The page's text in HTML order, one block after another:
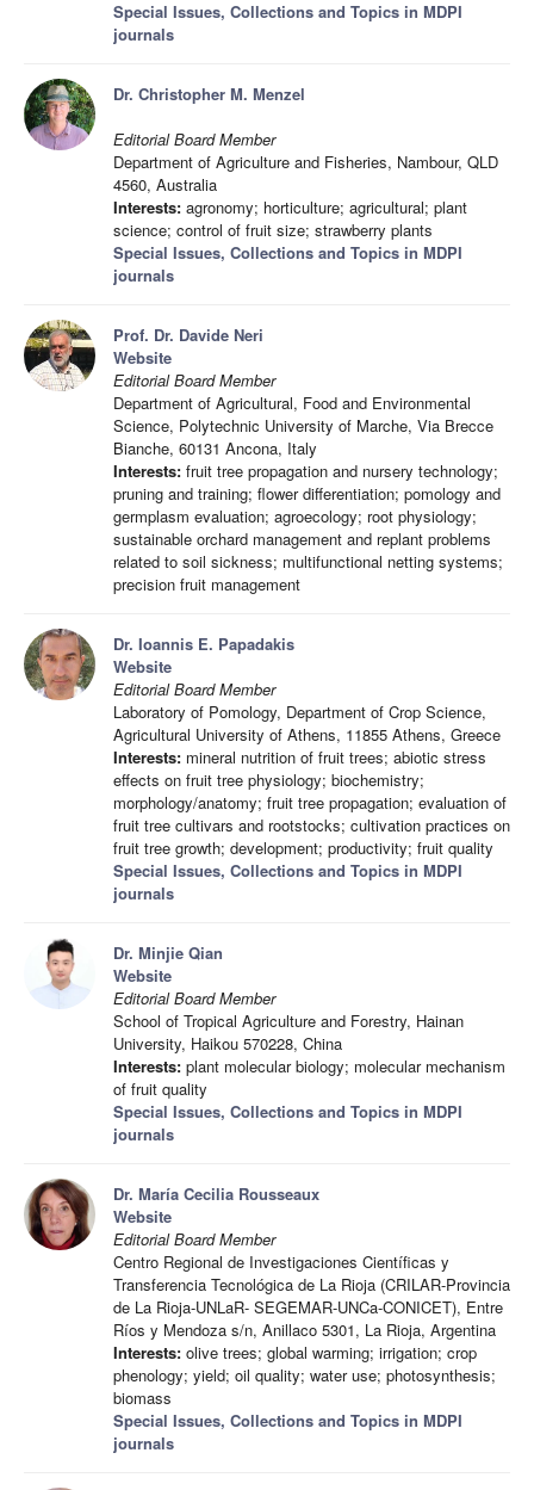
Special Issues, Collections and Topics in MDPI
journals
Dr. Christopher M. Menzel
Editorial Board Member
Department of Agriculture and Fisheries, Nambour, QLD
4560, Australia
Interests: agronomy; horticulture; agricultural; plant
science; control of fruit size; strawberry plants
Special Issues, Collections and Topics in MDPI
journals
Prof. Dr. Davide Neri
Website
Editorial Board Member
Department of Agricultural, Food and Environmental
Science, Polytechnic University of Marche, Via Brecce
Bianche, 60131 Ancona, Italy
Interests: fruit tree propagation and nursery technology;
pruning and training; flower differentiation; pomology and
germplasm evaluation; agroecology; root physiology;
sustainable orchard management and replant problems
related to soil sickness; multifunctional netting systems;
precision fruit management
Dr. Ioannis E. Papadakis
Website
Editorial Board Member
Laboratory of Pomology, Department of Crop Science,
Agricultural University of Athens, 11855 Athens, Greece
Interests: mineral nutrition of fruit trees; abiotic stress
effects on fruit tree physiology; biochemistry;
morphology/anatomy; fruit tree propagation; evaluation of
fruit tree cultivars and rootstocks; cultivation practices on
fruit tree growth; development; productivity; fruit quality
Special Issues, Collections and Topics in MDPI
journals
Dr. Minjie Qian
Website
Editorial Board Member
School of Tropical Agriculture and Forestry, Hainan
University, Haikou 570228, China
Interests: plant molecular biology; molecular mechanism
of fruit quality
Special Issues, Collections and Topics in MDPI
journals
Dr. María Cecilia Rousseaux
Website
Editorial Board Member
Centro Regional de Investigaciones Científicas y
Transferencia Tecnológica de La Rioja (CRILAR-Provincia
de La Rioja-UNLaR- SEGEMAR-UNCa-CONICET), Entre
Ríos y Mendoza s/n, Anillaco 5301, La Rioja, Argentina
Interests: olive trees; global warming; irrigation; crop
phenology; yield; oil quality; water use; photosynthesis;
biomass
Special Issues, Collections and Topics in MDPI
journals